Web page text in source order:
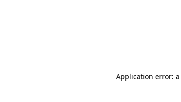
Application error: a